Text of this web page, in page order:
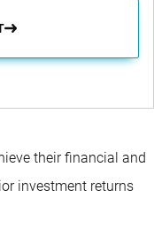
their financial and
investment returns